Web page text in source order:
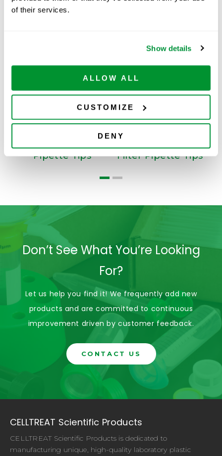
of their services.
Show details
ALLOW ALL
CUSTOMIZE
DENY
Pipette Tips
Filter Pipette Tips
Don’t See What You’re Looking
For?
Let us help you find it! We frequently add new
products and are committed to continuous
improvement driven by customer feedback.
CONTACT US
CELLTREAT Scientific Products
CELLTREAT Scientific Products is dedicated to
manufacturing unique, high-quality laboratory plastic